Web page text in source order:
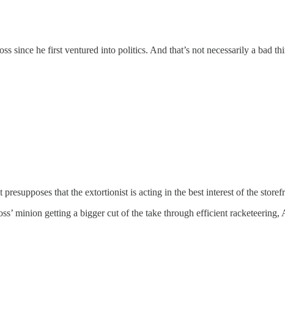
since he first ventured into politics. And that’s not necessarily a bad
that the extortionist is acting in the best interest of the
minion getting a bigger cut of the take through efficient